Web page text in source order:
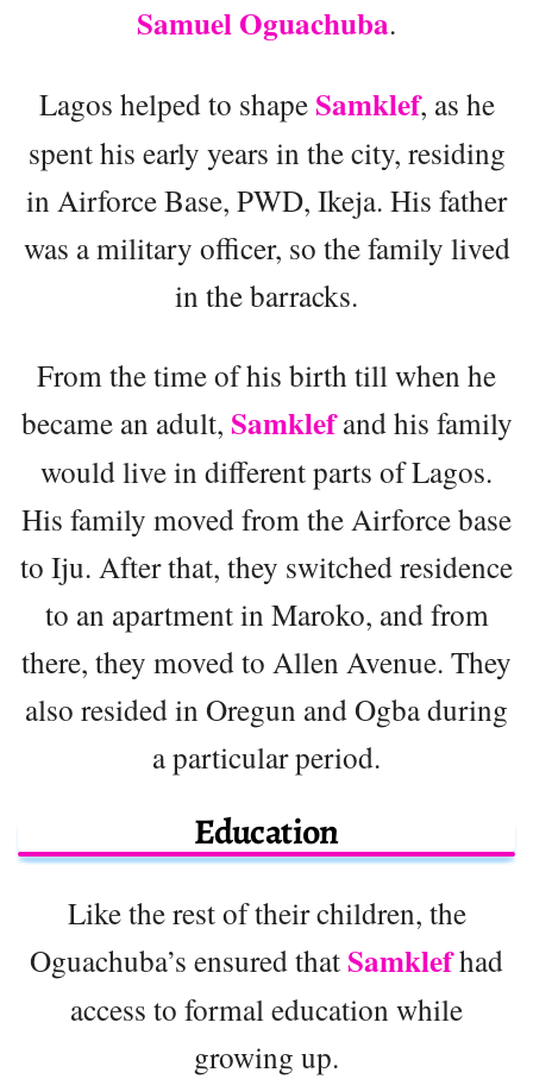
Samuel Oguachuba.
Lagos helped to shapeSamklef, as he
spent his early years in the city, residing
in Airforce Base, PWD, Ikeja. His father
was a military officer, so the family lived
in the barracks.
From the time of his birth till when he
became an adult, Samklefand his family
would live in different parts of Lagos.
His family moved from the Airforce base
to Iju. After that, they switched residence
to an apartment in Maroko, and from
there, they moved to Allen Avenue. They
also resided in Oregun and Ogba during
a particular period.
Education
Like the rest of their children, the
Oguachuba’s ensured thatSamklefhad
access to formal education while
growing up.